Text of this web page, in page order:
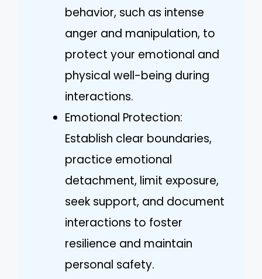
behavior, such as intense
anger and manipulation, to
protect your emotional and
physical well-being during
interactions.
Emotional Protection:
Establish clear boundaries,
practice emotional
detachment, limit exposure,
seek support, and document
interactions to foster
resilience and maintain
personal safety.